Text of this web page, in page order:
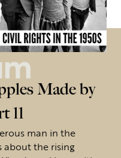
Made by
11
man in the
about the rising